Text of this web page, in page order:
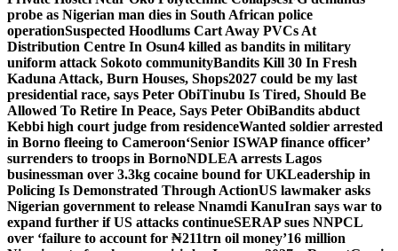
probe as Nigerian man dies in South African police
operationSuspected Hoodlums Cart Away PVCs At
Distribution Centre In Osun4 killed as bandits in military
uniform attack Sokoto communityBandits Kill 30 In Fresh
Kaduna Attack, Burn Houses, Shops2027 could be my last
presidential race, says Peter ObiTinubu Is Tired, Should Be
Allowed To Retire In Peace, Says Peter ObiBandits abduct
Kebbi high court judge from residenceWanted soldier arrested
in Borno fleeing to Cameroon‘Senior ISWAP finance officer’
surrenders to troops in BornoNDLEA arrests Lagos
businessman over 3.3kg cocaine bound for UKLeadership in
Policing Is Demonstrated Through ActionUS lawmaker asks
Nigerian government to release Nnamdi KanuIran says war to
expand further if US attacks continueSERAP sues NNPCL
over ‘failure to account for ₦211trn oil money’16 million